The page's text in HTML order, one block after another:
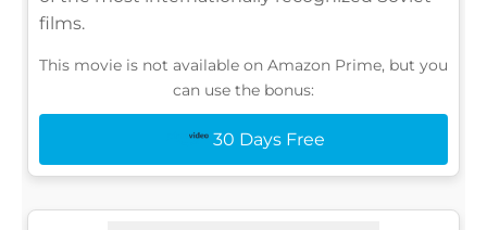
films.
This movie is not available on Amazon Prime, but you
can use the bonus:
30 Days Free